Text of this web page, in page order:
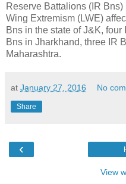
Reserve Battalions (IR
Wing Extremism (LWE)
Bns in the state of J&K,
Bns in Jharkhand, three IR
Maharashtra.
at January 27, 2016 No
Share
‹
View